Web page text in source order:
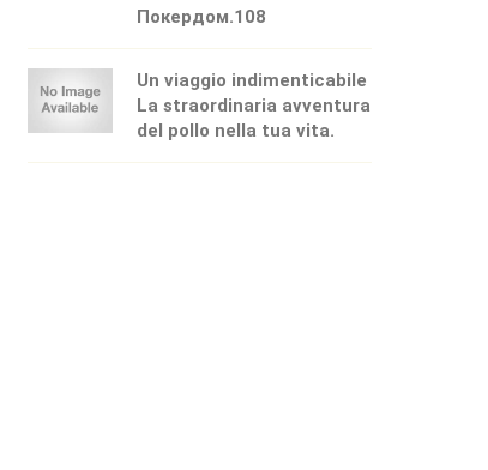
Покердом.108
Un viaggio indimenticabile
La straordinaria avventura
del pollo nella tua vita.